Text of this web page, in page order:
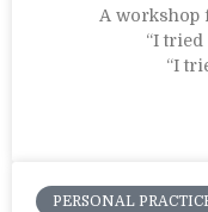
A workshop
“I
“I
PERSONAL